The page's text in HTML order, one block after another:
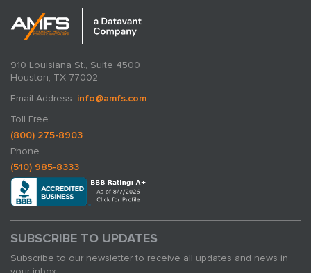
910 Louisiana St., Suite 4500
Houston, TX 77002
Email Address: info@amfs.com
Toll Free
(800) 275-8903
Phone
(510) 985-8333
SUBSCRIBE TO UPDATES
Subscribe to our newsletter to receive all updates and news in